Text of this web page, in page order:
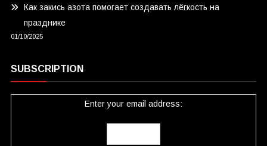
Как закись азота помогает создавать лёгкость на
празднике
01/10/2025
SUBSCRIPTION
Enter your email address: